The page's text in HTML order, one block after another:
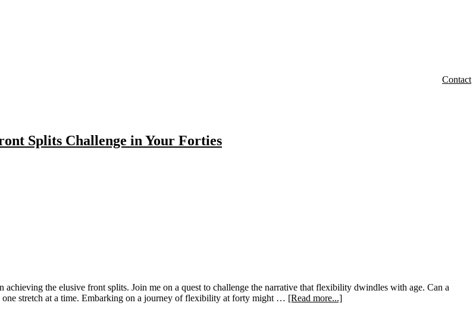
Contact
Splits Challenge in Your Forties
the elusive front splits. Join me on a quest to challenge the narrative that flexibility dwindles with age. Can a
stretch at a time. Embarking on a journey of flexibility at forty might … [Read more...]about